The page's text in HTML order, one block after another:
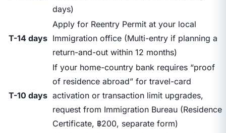
days)
T-14 days
Apply for Reentry Permit at your local
Immigration office (Multi-entry if planning a
return-and-out within 12 months)
T-10 days
If your home-country bank requires “proof
of residence abroad” for travel-card
activation or transaction limit upgrades,
request from Immigration Bureau (Residence
Certificate, ฿200, separate form)